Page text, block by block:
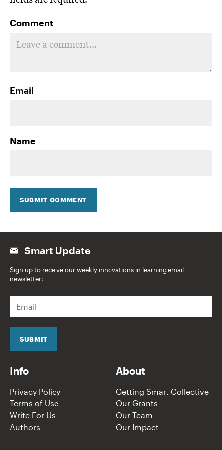
Comment
Email
Name
SUBMIT COMMENT
Smart Update
Sign up to receive our weekly innovations in learning email
newsletter:
a
i
SUBMIT
Info
Privacy Policy
Terms of Use
Write For Us
Authors
About
Getting Smart Collective
Our Grants
Our Team
Our Impact